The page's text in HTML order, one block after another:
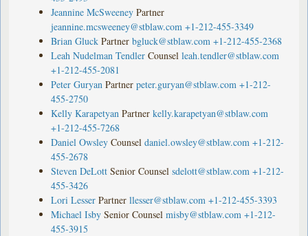
Jeannine McSweeney Partner
jeannine.mcsweeney@stblaw.com +1-212-455-3349
Brian Gluck Partner bgluck@stblaw.com +1-212-455-2368
Leah Nudelman Tendler Counsel leah.tendler@stblaw.com
+1-212-455-2081
Peter Guryan Partner peter.guryan@stblaw.com +1-212-
455-2750
Kelly Karapetyan Partner kelly.karapetyan@stblaw.com
+1-212-455-7268
Daniel Owsley Counsel daniel.owsley@stblaw.com +1-212-
455-2678
Steven DeLott Senior Counsel sdelott@stblaw.com +1-212-
455-3426
Lori Lesser Partner llesser@stblaw.com +1-212-455-3393
Michael Isby Senior Counsel misby@stblaw.com +1-212-
455-3915